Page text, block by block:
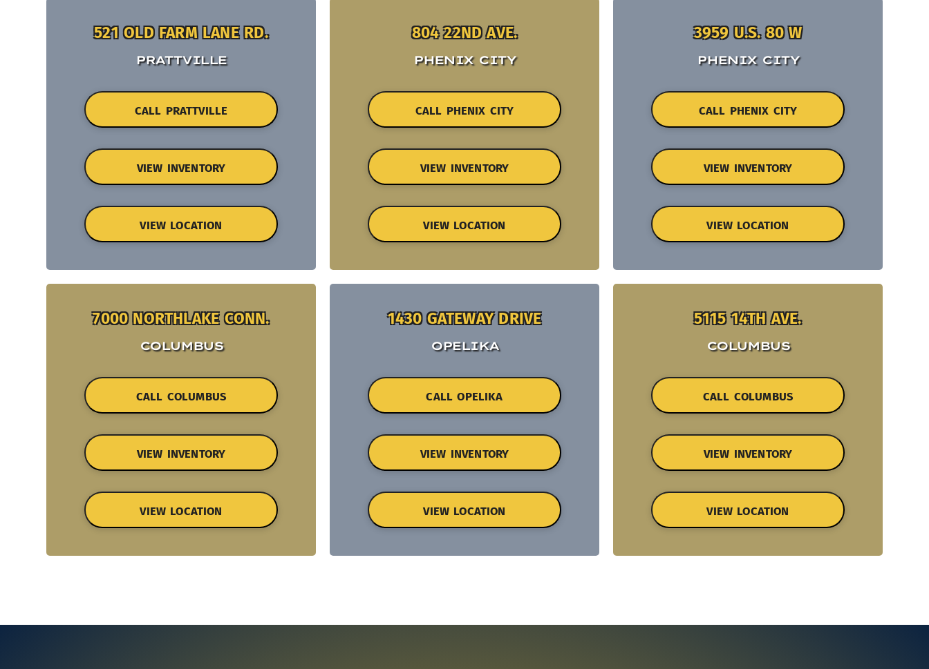
521 OLD FARM LANE RD.
PRATTVILLE
CALL PRATTVILLE
VIEW INVENTORY
VIEW LOCATION
804 22ND AVE.
PHENIX CITY
CALL PHENIX CITY
VIEW INVENTORY
VIEW LOCATION
3959 U.S. 80 W
PHENIX CITY
CALL PHENIX CITY
VIEW INVENTORY
VIEW LOCATION
7000 NORTHLAKE CONN.
COLUMBUS
CALL COLUMBUS
VIEW INVENTORY
VIEW LOCATION
1430 GATEWAY DRIVE
OPELIKA
CALL OPELIKA
VIEW INVENTORY
VIEW LOCATION
5115 14TH AVE.
COLUMBUS
CALL COLUMBUS
VIEW INVENTORY
VIEW LOCATION